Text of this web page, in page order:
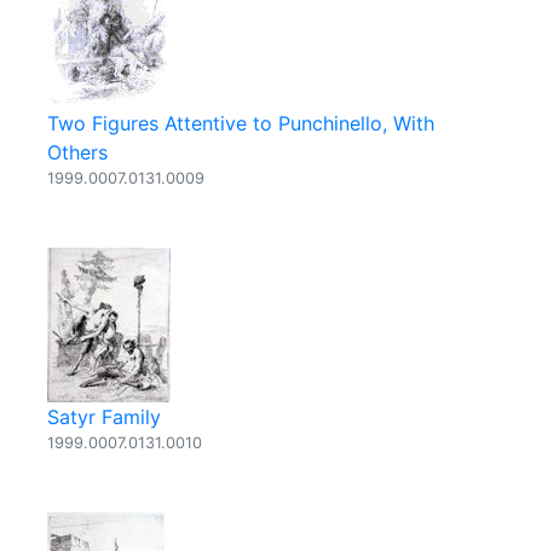
Two Figures Attentive to Punchinello, With
Others
1999.0007.0131.0009
Satyr Family
1999.0007.0131.0010